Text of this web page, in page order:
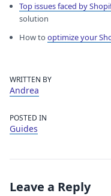
Top issues faced by
solution
How tooptimize your
WRITTEN BY
Andrea
POSTED IN
Guides
Leave a Reply